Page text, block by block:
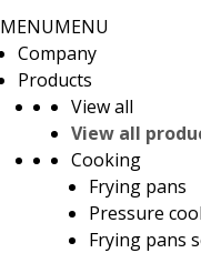
MENUMENU
Company
Products
View all
View all
Cooking
Frying pans
Pressure
Frying pans